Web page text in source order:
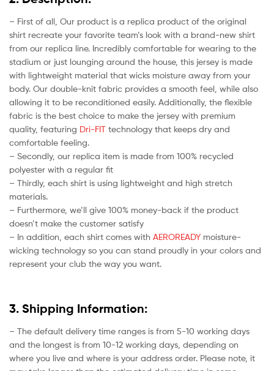
– First of all, Our product is a replica product of the original
shirt recreate your favorite team’s look with a brand-new shirt
from our replica line. Incredibly comfortable for wearing to the
stadium or just lounging around the house, this jersey is made
with lightweight material that wicks moisture away from your
body. Our double-knit fabric provides a smooth feel, while also
allowing it to be reconditioned easily. Additionally, the flexible
fabric is the best choice to make the jersey with premium
quality, featuring Dri-FIT technology that keeps dry and
comfortable feeling.
– Secondly, our replica item is made from 100% recycled
polyester with a regular fit
– Thirdly, each shirt is using lightweight and high stretch
materials.
– Furthermore, we’ll give 100% money-back if the product
doesn’t make the customer satisfy
– In addition, each shirt comes with AEROREADY moisture-
wicking technology so you can stand proudly in your colors and
represent your club the way you want.
3. Shipping Information:
– The default delivery time ranges is from 5-10 working days
and the longest is from 10-12 working days, depending on
where you live and where is your address order. Please note, it